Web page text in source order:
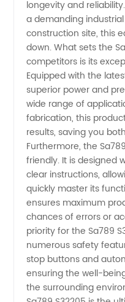
for
High-
Quality
Duplex
Steel
Tubes
longevity and
a demanding
construction site, this
down. What sets the
competitors is its
Equipped with the
superior power and
wide range of
fabrication, this
results, saving you
Furthermore, the
friendly. It is designed
clear instructions,
quickly master its
ensures maximum
chances of errors or
priority for the Sa789
numerous safety
stop buttons and
ensuring the well-
the surrounding